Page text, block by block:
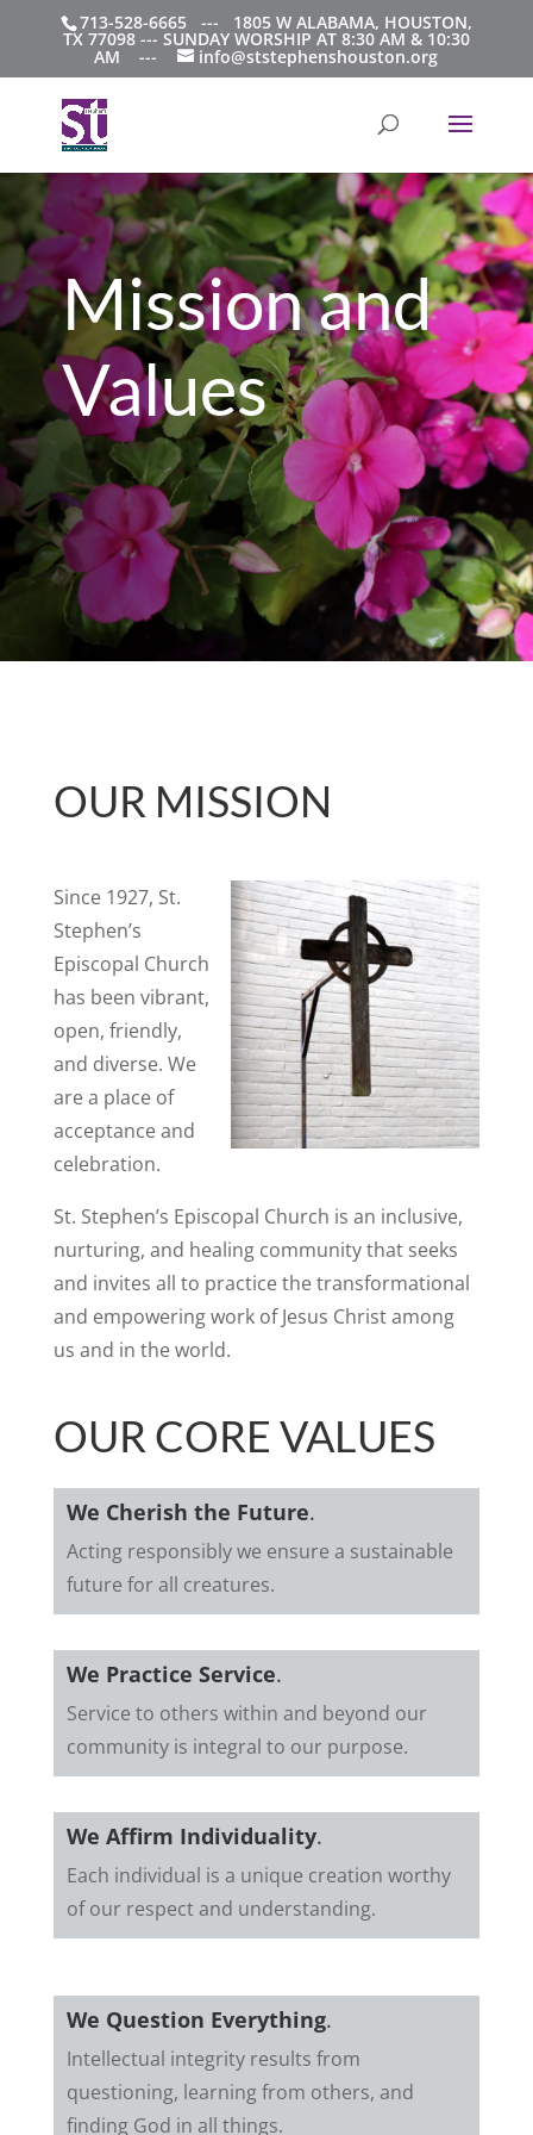
713-528-6665 --- 1805 W ALABAMA, HOUSTON,
TX 77098 --- SUNDAY WORSHIP AT 8:30 AM & 10:30
AM --- info@ststephenshouston.org
Mission and
Values
OUR MISSION
Since 1927, St.
Stephen’s
Episcopal Church
has been vibrant,
open, friendly,
and diverse. We
are a place of
acceptance and
celebration.
St. Stephen’s Episcopal Church is an inclusive,
nurturing, and healing community that seeks
and invites all to practice the transformational
and empowering work of Jesus Christ among
us and in the world.
OUR CORE VALUES
We Cherish the Future.
Acting responsibly we ensure a sustainable
future for all creatures.
We Practice Service.
Service to others within and beyond our
community is integral to our purpose.
We Affirm Individuality.
Each individual is a unique creation worthy
of our respect and understanding.
We Question Everything.
Intellectual integrity results from
questioning, learning from others, and
finding God in all things.